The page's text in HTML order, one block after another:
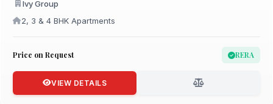
Ivy Group
2, 3 & 4 BHK Apartments
Price on Request RERA
VIEW DETAILS